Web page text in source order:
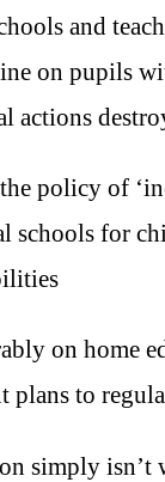
and
on pupils
actions
policy of
schools for
on home
plans to
simply